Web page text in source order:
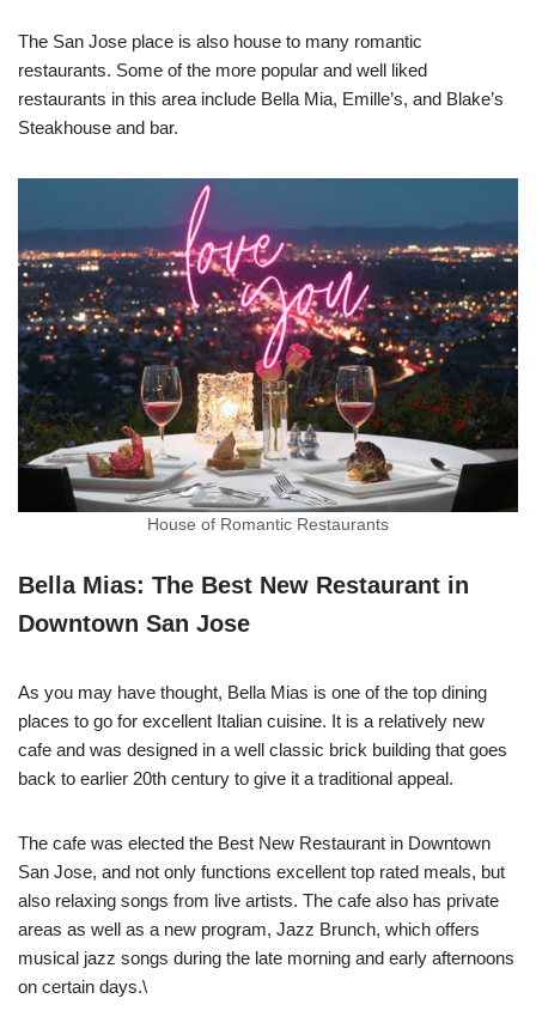
The San Jose place is also house to many romantic
restaurants. Some of the more popular and well liked
restaurants in this area include Bella Mia, Emille’s, and Blake’s
Steakhouse and bar.
House of Romantic Restaurants
Bella Mias: The Best New Restaurant in
Downtown San Jose
As you may have thought, Bella Mias is one of the top dining
places to go for excellent Italian cuisine. It is a relatively new
cafe and was designed in a well classic brick building that goes
back to earlier 20th century to give it a traditional appeal.
The cafe was elected the Best New Restaurant in Downtown
San Jose, and not only functions excellent top rated meals, but
also relaxing songs from live artists. The cafe also has private
areas as well as a new program, Jazz Brunch, which offers
musical jazz songs during the late morning and early afternoons
on certain days.\